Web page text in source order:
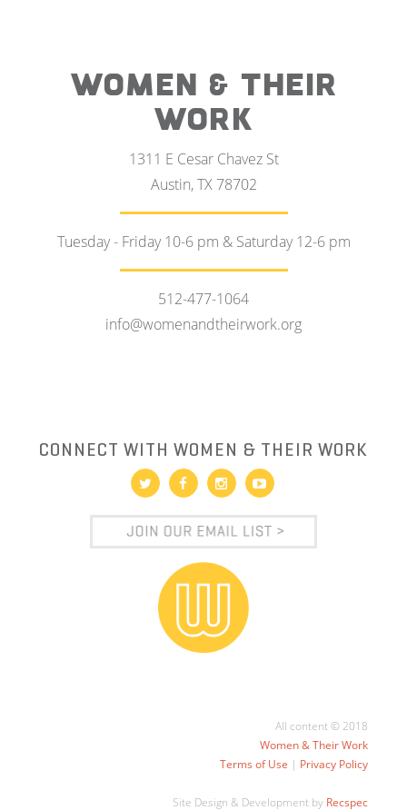
WOMEN & THEIR
WORK
1311 E Cesar Chavez St
Austin, TX 78702
Tuesday - Friday 10-6 pm & Saturday 12-6 pm
512-477-1064
info@womenandtheirwork.org
CONNECT WITH WOMEN & THEIR WORK
All content © 2018
Women & Their Work
Terms of Use | Privacy Policy
Site Design & Development by Recspec